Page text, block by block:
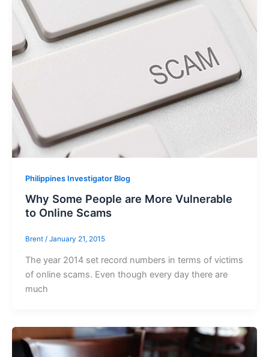
Philippines Investigator Blog
Why Some People are More Vulnerable
to Online Scams
Brent / January 21, 2015
The year 2014 set record numbers in terms of victims
of online scams. Even though every day there are
much